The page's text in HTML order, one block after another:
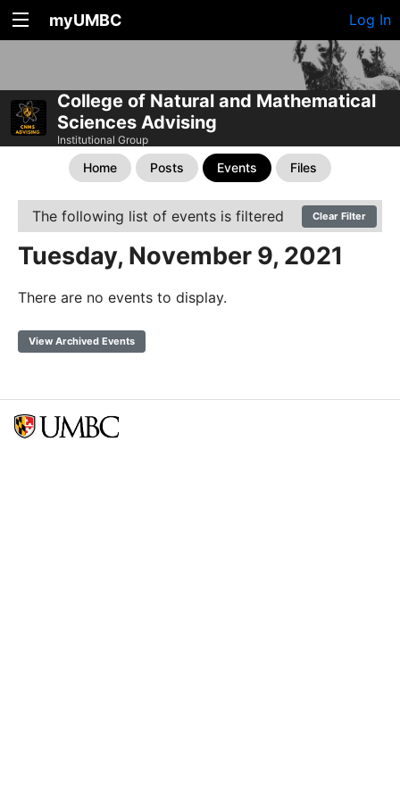
myUMBC Log In
College of Natural and Mathematical
Sciences Advising
Institutional Group
Home Posts Events Files
The following list of events is filtered Clear Filter
Tuesday, November 9, 2021
There are no events to display.
View Archived Events